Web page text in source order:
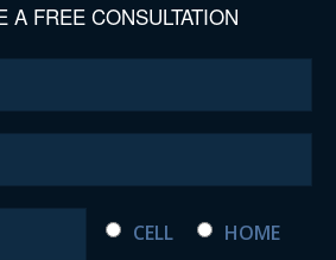
A FREE CONSULTATION
CELL HOME